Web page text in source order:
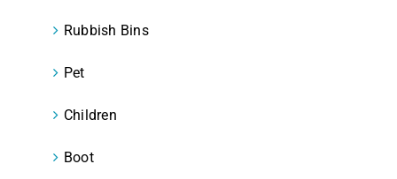
Rubbish Bins
Pet
Children
Boot